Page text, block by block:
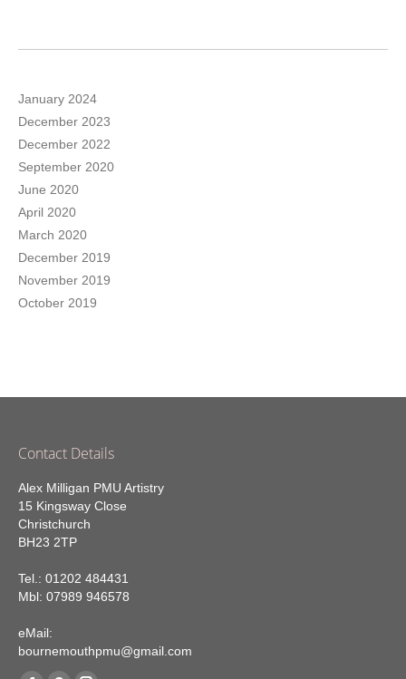
January 2024
December 2023
December 2022
September 2020
June 2020
April 2020
March 2020
December 2019
November 2019
October 2019
Contact Details
Alex Milligan PMU Artistry
15 Kingsway Close
Christchurch
BH23 2TP
Tel.: 01202 484431
Mbl: 07989 946578
eMail:
bournemouthpmu@gmail.com